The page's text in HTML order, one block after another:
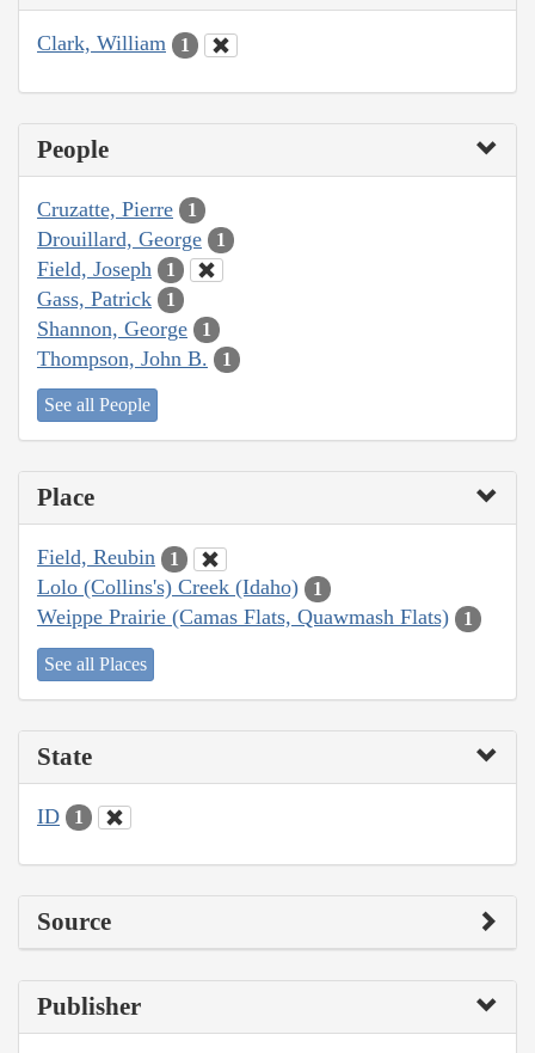
Clark, William 1
People
Cruzatte, Pierre 1
Drouillard, George 1
Field, Joseph 1
Gass, Patrick 1
Shannon, George 1
Thompson, John B. 1
See all People
Place
Field, Reubin 1
Lolo (Collins's) Creek (Idaho) 1
Weippe Prairie (Camas Flats, Quawmash Flats) 1
See all Places
State
ID 1
Source
Publisher